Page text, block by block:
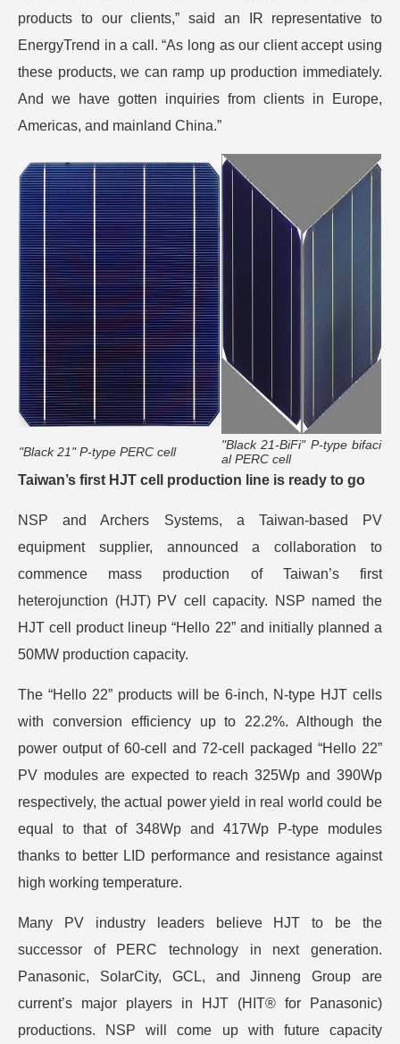
products to our clients,” said an IR representative to
EnergyTrend in a call. “As long as our client accept using
these products, we can ramp up production immediately.
And we have gotten inquiries from clients in Europe,
Americas, and mainland China.”
"Black 21" P-type PERC cell
"Black 21-BiFi" P-type bifaci
al PERC cell
Taiwan’s first HJT cell production line is ready to go
NSP and Archers Systems, a Taiwan-based PV
equipment supplier, announced a collaboration to
commence mass production of Taiwan’s first
heterojunction (HJT) PV cell capacity. NSP named the
HJT cell product lineup “Hello 22” and initially planned a
50MW production capacity.
The “Hello 22” products will be 6-inch, N-type HJT cells
with conversion efficiency up to 22.2%. Although the
power output of 60-cell and 72-cell packaged “Hello 22”
PV modules are expected to reach 325Wp and 390Wp
respectively, the actual power yield in real world could be
equal to that of 348Wp and 417Wp P-type modules
thanks to better LID performance and resistance against
high working temperature.
Many PV industry leaders believe HJT to be the
successor of PERC technology in next generation.
Panasonic, SolarCity, GCL, and Jinneng Group are
current’s major players in HJT (HIT® for Panasonic)
productions. NSP will come up with future capacity